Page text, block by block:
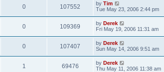
0 107552 by Tim
Tue May 23, 2006 2:44 pm
0 109369 by Derek
Fri May 19, 2006 11:31 am
0 107407 by Derek
Sun May 14, 2006 9:51 am
1 69476 by Derek
Thu May 11, 2006 11:38 am